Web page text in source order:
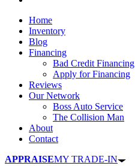
Home
Inventory
Blog
Financing
Bad Credit Financing
Apply for Financing
Reviews
Our Network
Boss Auto Service
The Collision Man
About
Contact
APPRAISEMY TRADE-IN